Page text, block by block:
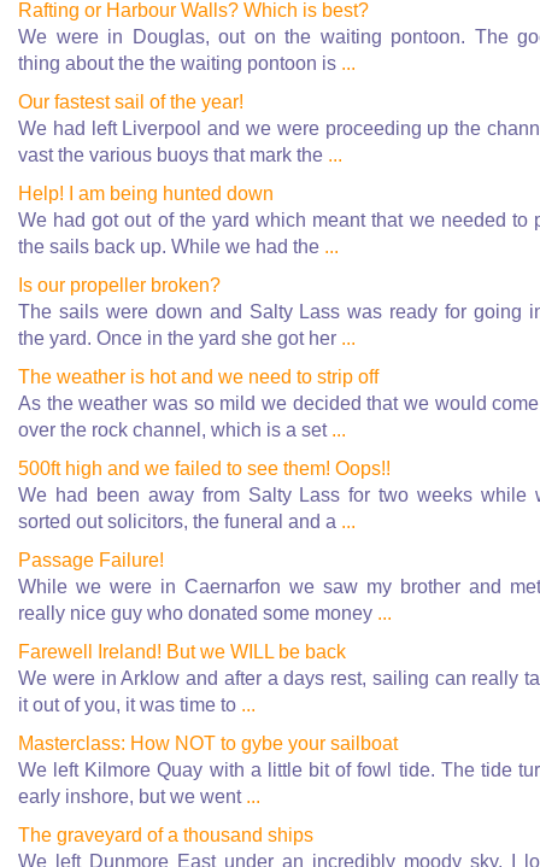
Rafting or Harbour Walls? Which is best?
We were in Douglas, out on the waiting pontoon. The
thing about the the waiting pontoon is ...
Our fastest sail of the year!
We had left Liverpool and we were proceeding up the
vast the various buoys that mark the ...
Help! I am being hunted down
We had got out of the yard which meant that we needed to
the sails back up. While we had the ...
Is our propeller broken?
The sails were down and Salty Lass was ready for going
the yard. Once in the yard she got her ...
The weather is hot and we need to strip off
As the weather was so mild we decided that we would
over the rock channel, which is a set ...
500ft high and we failed to see them! Oops!!
We had been away from Salty Lass for two weeks while
sorted out solicitors, the funeral and a ...
Passage Failure!
While we were in Caernarfon we saw my brother and
really nice guy who donated some money ...
Farewell Ireland! But we WILL be back
We were in Arklow and after a days rest, sailing can really
it out of you, it was time to ...
Masterclass: How NOT to gybe your sailboat
We left Kilmore Quay with a little bit of fowl tide. The tide
early inshore, but we went ...
The graveyard of a thousand ships
We left Dunmore East under an incredibly moody sky, I